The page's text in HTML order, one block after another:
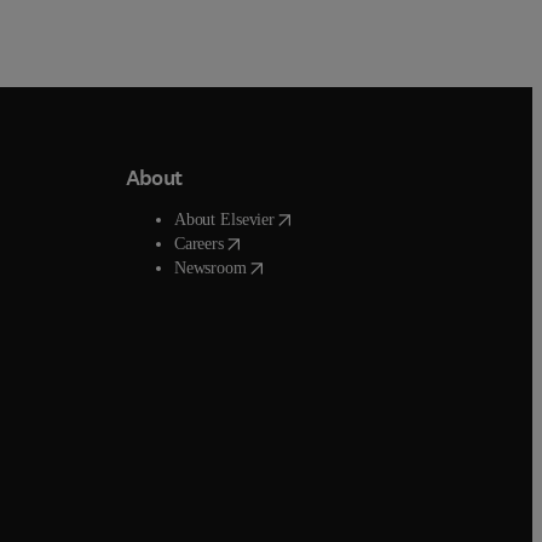
window
About
About Elsevier( opens in new tab/window
Careers( opens in new tab/window
Newsroom( opens in new tab/window